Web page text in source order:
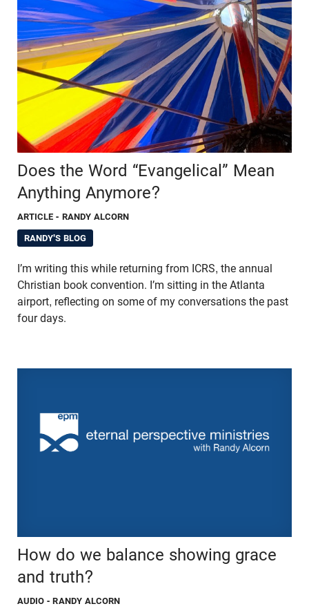
Does the Word “Evangelical” Mean
Anything Anymore?
ARTICLE - RANDY ALCORN
RANDY'S BLOG
I’m writing this while returning from ICRS, the annual
Christian book convention. I’m sitting in the Atlanta
airport, reflecting on some of my conversations the past
four days.
How do we balance showing grace
and truth?
AUDIO - RANDY ALCORN